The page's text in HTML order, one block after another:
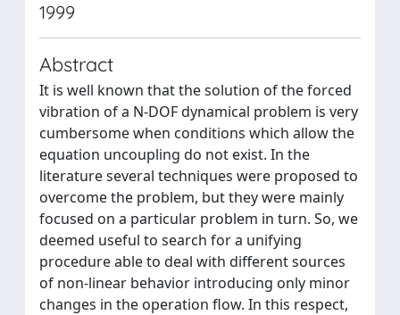
1999
Abstract
It is well known that the solution of the forced
vibration of a N-DOF dynamical problem is very
cumbersome when conditions which allow the
equation uncoupling do not exist. In the
literature several techniques were proposed to
overcome the problem, but they were mainly
focused on a particular problem in turn. So, we
deemed useful to search for a unifying
procedure able to deal with different sources
of non-linear behavior introducing only minor
changes in the operation flow. In this respect,